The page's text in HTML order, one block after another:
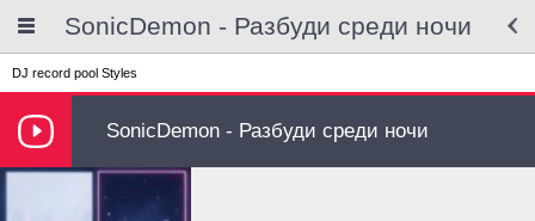
SonicDemon - Разбуди среди ночи
DJ record pool Styles
SonicDemon - Разбуди среди ночи